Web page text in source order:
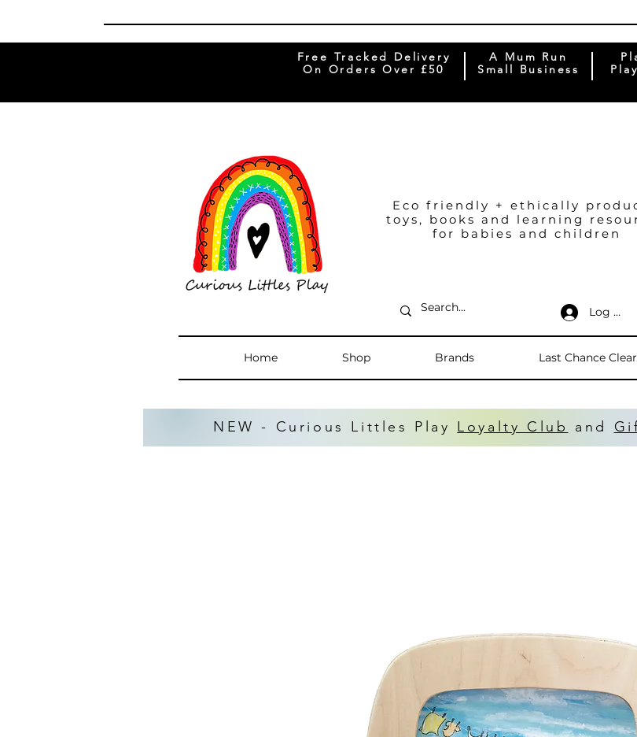
Free Tracked Delivery
On Orders Over £50
A Mum Run
Small Business
Eco friendly + ethically
toys, books and learning
for babies and children
Log In
Home Shop Brands Last Chance
NEW - Curious Littles Play Loyalty Club and